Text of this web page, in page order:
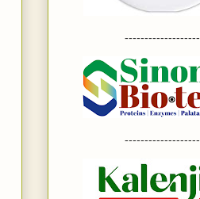
-------------------
-------------------